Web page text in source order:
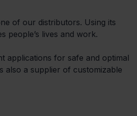
of our distributors. Using its
people’s lives and work.
applications for safe and optimal
also a supplier of customizable